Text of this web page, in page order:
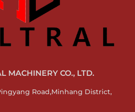
MACHINERY CO., LTD.
Road,Minhang District,